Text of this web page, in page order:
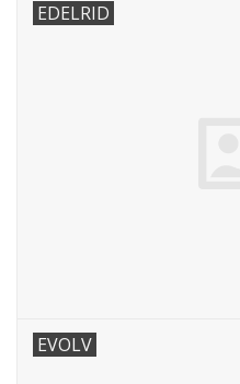
EDELRID
EVOLV